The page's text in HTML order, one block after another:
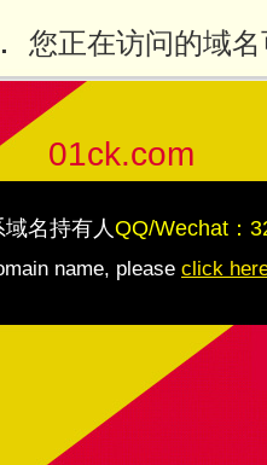
您正在访问的域
01ck.com
名持有人QQ/Wechat：
name, please click